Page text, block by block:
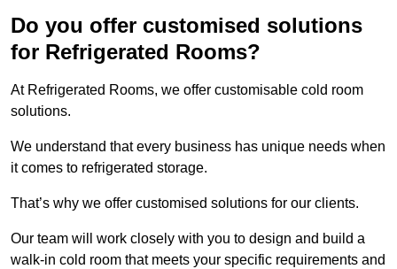
Do you offer customised solutions
for Refrigerated Rooms?
At Refrigerated Rooms, we offer customisable cold room
solutions.
We understand that every business has unique needs when
it comes to refrigerated storage.
That’s why we offer customised solutions for our clients.
Our team will work closely with you to design and build a
walk-in cold room that meets your specific requirements and